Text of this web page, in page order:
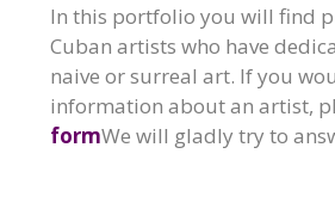
In this portfolio you will find
Cuban artists who have
naive or surreal art. If you
information about an artist,
formWe will gladly try to